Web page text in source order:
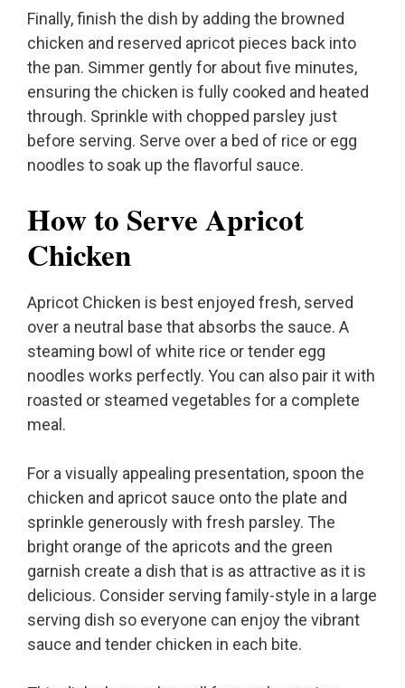
Finally, finish the dish by adding the browned
chicken and reserved apricot pieces back into
the pan. Simmer gently for about five minutes,
ensuring the chicken is fully cooked and heated
through. Sprinkle with chopped parsley just
before serving. Serve over a bed of rice or egg
noodles to soak up the flavorful sauce.
How to Serve Apricot
Chicken
Apricot Chicken is best enjoyed fresh, served
over a neutral base that absorbs the sauce. A
steaming bowl of white rice or tender egg
noodles works perfectly. You can also pair it with
roasted or steamed vegetables for a complete
meal.
For a visually appealing presentation, spoon the
chicken and apricot sauce onto the plate and
sprinkle generously with fresh parsley. The
bright orange of the apricots and the green
garnish create a dish that is as attractive as it is
delicious. Consider serving family-style in a large
serving dish so everyone can enjoy the vibrant
sauce and tender chicken in each bite.